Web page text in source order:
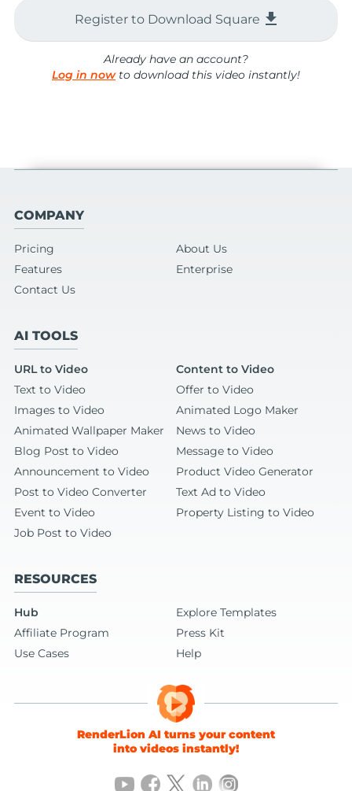
Register to Download Square file_download
Already have an account?
Log in nowto download this video instantly!
COMPANY
Pricing
About Us
Features
Enterprise
Contact Us
AI TOOLS
URL to Video
Content to Video
Text to Video
Offer to Video
Images to Video
Animated Logo Maker
Animated Wallpaper Maker
News to Video
Blog Post to Video
Message to Video
Announcement to Video
Product Video Generator
Post to Video Converter
Text Ad to Video
Event to Video
Property Listing to Video
Job Post to Video
RESOURCES
Hub
Explore Templates
Affiliate Program
Press Kit
Use Cases
Help
RenderLion AI turns your content
into videos instantly!